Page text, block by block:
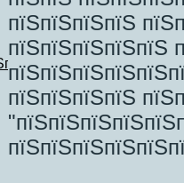
пїЅпїЅпїЅпїЅ
пїЅпїЅпїЅпїЅпїЅ
пїЅпїЅпїЅпїЅ